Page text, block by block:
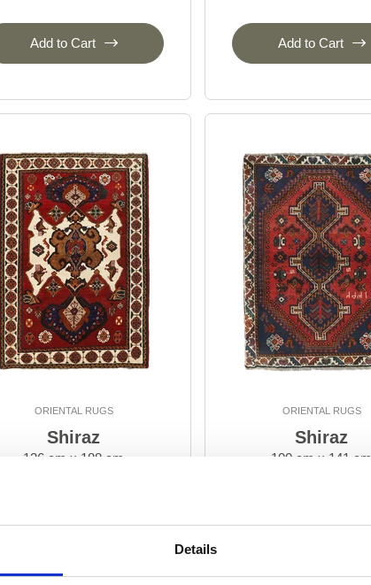
Details
Add to Cart Add to Cart
ORIENTAL RUGS
Shiraz
126 cm x 188 cm
ORIENTAL RUGS
Shiraz
100 cm x 141 cm